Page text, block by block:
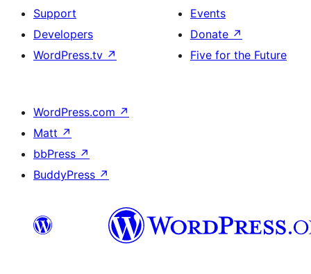
Support
Developers
WordPress.tv ↗
Events
Donate ↗
Five for the Future
WordPress.com ↗
Matt ↗
bbPress ↗
BuddyPress ↗